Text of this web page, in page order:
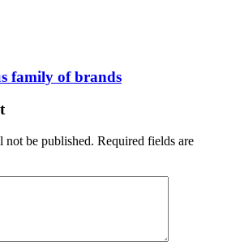
family of brands
not be published. Required fields are